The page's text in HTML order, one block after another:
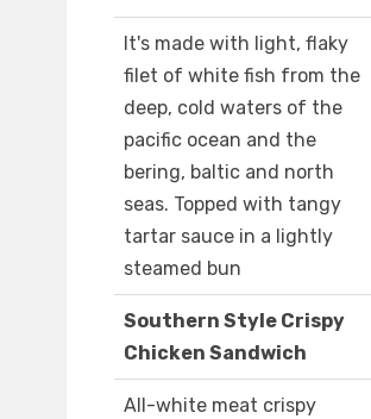
It's made with light, flaky
filet of white fish from the
deep, cold waters of the
pacific ocean and the
bering, baltic and north
seas. Topped with tangy
tartar sauce in a lightly
steamed bun
Southern Style Crispy
Chicken Sandwich
All-white meat crispy